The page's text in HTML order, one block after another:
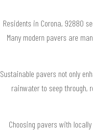
Residents in Corona, 92880
Many modern pavers are
Sustainable pavers not only
rainwater to seep through,
Choosing pavers with